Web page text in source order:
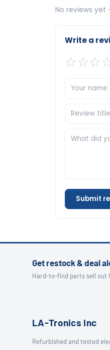
No reviews yet
Write a
☆☆☆
Submit
Get restock & deal
Hard-to-find parts sell
LA-Tronics Inc
Refurbished and tested